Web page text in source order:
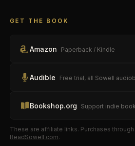
GET THE BOOK
Amazon Paperback / Kindle
Audible Free trial, all Sowell
Bookshop.org Support indie
These are affiliate links. Purchases
ReadSowell.com.